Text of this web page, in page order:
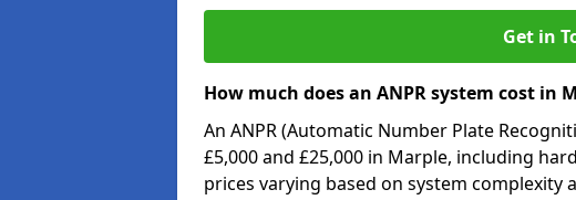
Get in
How much does an ANPR system cost in
An ANPR (Automatic Number Plate
£5,000 and £25,000 in Marple, including
prices varying based on system complexity